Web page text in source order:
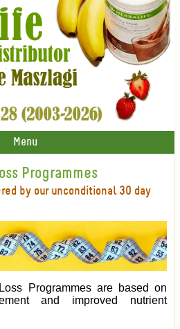
Menu
Programmes
by our unconditional 30 day
Programmes are based on
and improved nutrient